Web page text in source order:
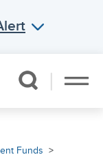
Funds